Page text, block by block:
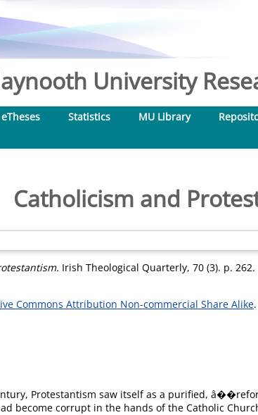
University
eTheses Statistics MU Library
Catholicism and
Irish Theological Quarterly, 70 (3). p. 262.
Commons Attribution Non-commercial Share Alike.
Protestantism saw itself as a purified,
become corrupt in the hands of the Catholic